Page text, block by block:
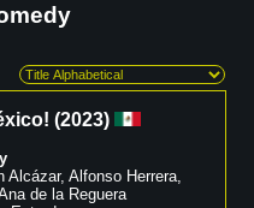
(2023)
Alcázar, Alfonso Herrera,
de la Reguera